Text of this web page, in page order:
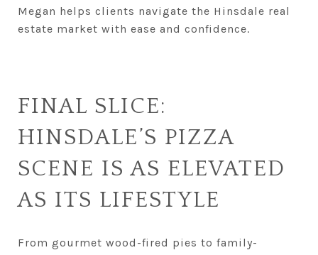
Megan helps clients navigate the Hinsdale real
estate market with ease and confidence.
FINAL SLICE:
HINSDALE’S PIZZA
SCENE IS AS ELEVATED
AS ITS LIFESTYLE
From gourmet wood-fired pies to family-